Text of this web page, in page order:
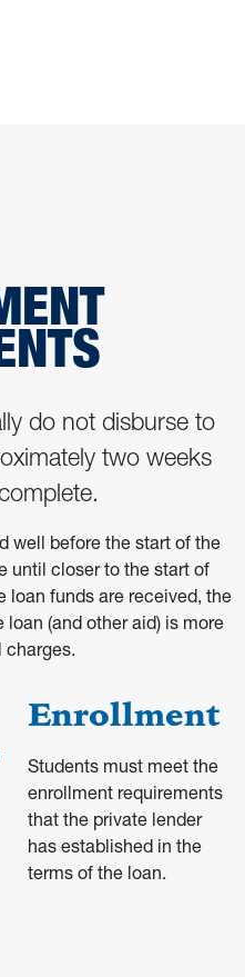
do not disburse to
two weeks
well before the start of the
until closer to the start of
loan funds are received, the
(and other aid) is more
Enrollment
Students must meet the
enrollment requirements
that the private lender
has established in the
terms of the loan.